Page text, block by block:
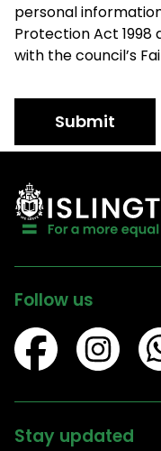
personal
Protection Act 1998
with the council’s
Submit
Follow us
Stay updated